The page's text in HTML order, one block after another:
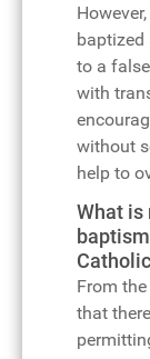
baptized
to a
with
without
help to
What is
From
that